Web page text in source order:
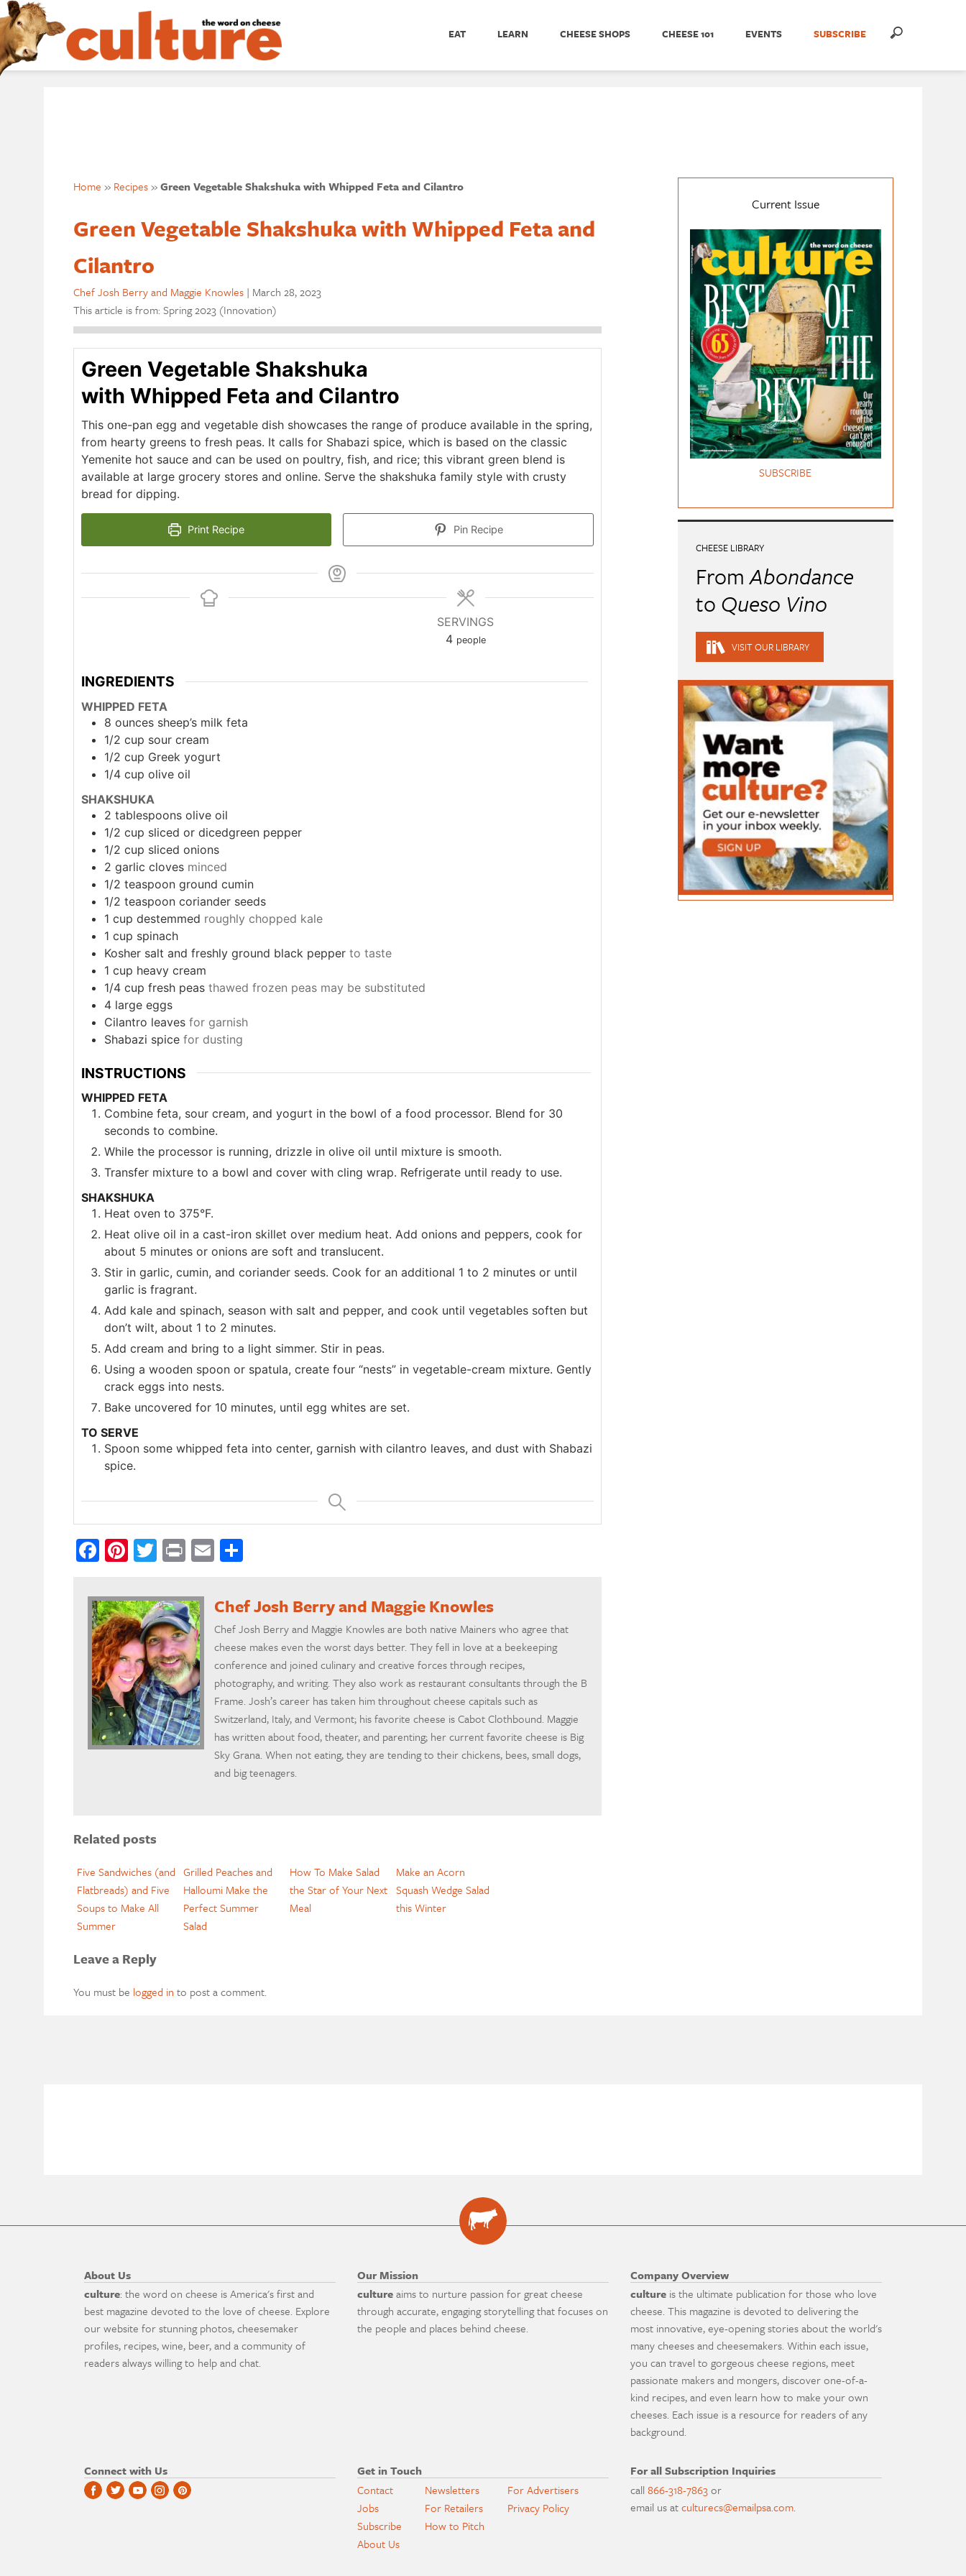
EAT LEARN CHEESE SHOPS CHEESE 101 EVENTS SUBSCRIBE
Home » Recipes»Green Vegetable Shakshuka with Whipped Feta and Cilantro
Green Vegetable Shakshuka with Whipped Feta and
Cilantro
Chef Josh Berry and Maggie Knowles | March 28, 2023
This article is from: Spring 2023 (Innovation)
Green Vegetable Shakshuka
with Whipped Feta and Cilantro
This one-pan egg and vegetable dish showcases the range of produce available in the spring,
from hearty greens to fresh peas. It calls for Shabazi spice, which is based on the classic
Yemenite hot sauce and can be used on poultry, fish, and rice; this vibrant green blend is
available at large grocery stores and online. Serve the shakshuka family style with crusty
bread for dipping.
Print Recipe Pin Recipe
SERVINGS
4 people
INGREDIENTS
WHIPPED FETA
8 ounces sheep’s milk feta
1/2 cup sour cream
1/2 cup Greek yogurt
1/4 cup olive oil
SHAKSHUKA
2 tablespoons olive oil
1/2 cup sliced or dicedgreen pepper
1/2 cup sliced onions
2 garlic cloves minced
1/2 teaspoon ground cumin
1/2 teaspoon coriander seeds
1 cup destemmed roughly chopped kale
1 cup spinach
Kosher salt and freshly ground black pepper to taste
1 cup heavy cream
1/4 cup fresh peas thawed frozen peas may be substituted
4 large eggs
Cilantro leaves for garnish
Shabazi spice for dusting
INSTRUCTIONS
WHIPPED FETA
Combine feta, sour cream, and yogurt in the bowl of a food processor. Blend for 30
seconds to combine.
While the processor is running, drizzle in olive oil until mixture is smooth.
Transfer mixture to a bowl and cover with cling wrap. Refrigerate until ready to use.
SHAKSHUKA
Heat oven to 375°F.
Heat olive oil in a cast-iron skillet over medium heat. Add onions and peppers, cook for
about 5 minutes or onions are soft and translucent.
Stir in garlic, cumin, and coriander seeds. Cook for an additional 1 to 2 minutes or until
garlic is fragrant.
Add kale and spinach, season with salt and pepper, and cook until vegetables soften but
don’t wilt, about 1 to 2 minutes.
Add cream and bring to a light simmer. Stir in peas.
Using a wooden spoon or spatula, create four “nests” in vegetable-cream mixture. Gently
crack eggs into nests.
Bake uncovered for 10 minutes, until egg whites are set.
TO SERVE
Spoon some whipped feta into center, garnish with cilantro leaves, and dust with Shabazi
spice.
Facebook
Pinterest
Twitter
PrintEmailShare
Chef Josh Berry and Maggie Knowles
Chef Josh Berry and Maggie Knowles are both native Mainers who agree that
cheese makes even the worst days better. They fell in love at a beekeeping
conference and joined culinary and creative forces through recipes,
photography, and writing. They also work as restaurant consultants through the B
Frame. Josh’s career has taken him throughout cheese capitals such as
Switzerland, Italy, and Vermont; his favorite cheese is Cabot Clothbound. Maggie
has written about food, theater, and parenting; her current favorite cheese is Big
Sky Grana. When not eating, they are tending to their chickens, bees, small dogs,
and big teenagers.
Related posts
Five Sandwiches (and
Flatbreads) and Five
Soups to Make All
Summer
Grilled Peaches and
Halloumi Make the
Perfect Summer
Salad
How To Make Salad
the Star of Your Next
Meal
Make an Acorn
Squash Wedge Salad
this Winter
Leave a Reply
You must be logged in to post a comment.
Current Issue
SUBSCRIBE
CHEESE LIBRARY
FromAbondance
to Queso Vino
VISIT OUR LIBRARY
About Us
culture: the word on cheese is America's first and
best magazine devoted to the love of cheese. Explore
our website for stunning photos, cheesemaker
profiles, recipes, wine, beer, and a community of
readers always willing to help and chat.
Our Mission
cultureaims to nurture passion for great cheese
through accurate, engaging storytelling that focuses on
the people and places behind cheese.
Company Overview
culture is the ultimate publication for those who love
cheese. This magazine is devoted to delivering the
most innovative, eye-opening stories about the world's
many cheeses and cheesemakers. Within each issue,
you can travel to gorgeous cheese regions, meet
passionate makers and mongers, discover one-of-a-
kind recipes, and even learn how to make your own
cheeses. Each issue is a resource for readers of any
background.
Connect with Us
Get in Touch
Contact
Jobs
Subscribe
About Us
Newsletters
For Retailers
How to Pitch
For Advertisers
Privacy Policy
For all Subscription Inquiries
call866-318-7863or
email us atculturecs@emailpsa.com.